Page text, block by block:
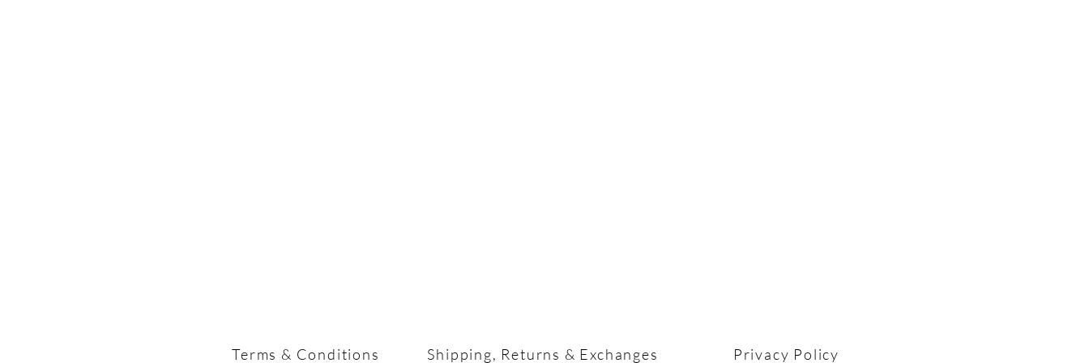
Terms & Conditions Shipping, Returns & Exchanges Privacy Policy